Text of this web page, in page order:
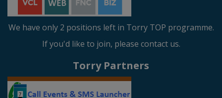
We have only 2 positions left in Torry TOP programme.
If you'd like to join, please contact us.
Torry Partners